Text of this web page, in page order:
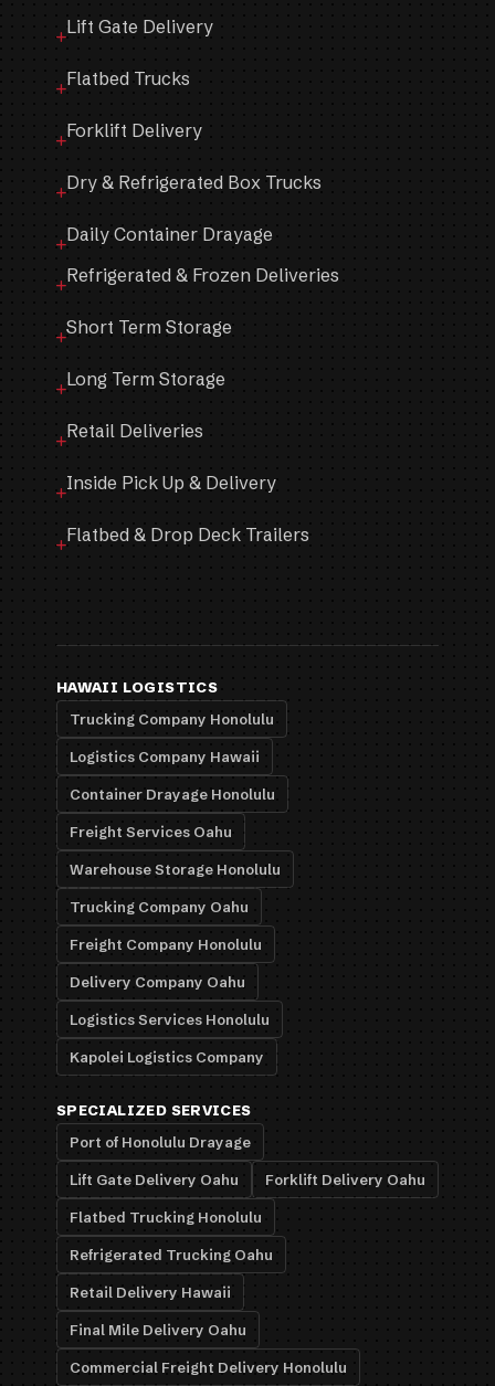
Lift Gate Delivery
Flatbed Trucks
Forklift Delivery
Dry & Refrigerated Box Trucks
Daily Container Drayage
Refrigerated & Frozen Deliveries
Short Term Storage
Long Term Storage
Retail Deliveries
Inside Pick Up & Delivery
Flatbed & Drop Deck Trailers
HAWAII LOGISTICS
Trucking Company Honolulu
Logistics Company Hawaii
Container Drayage Honolulu
Freight Services Oahu
Warehouse Storage Honolulu
Trucking Company Oahu
Freight Company Honolulu
Delivery Company Oahu
Logistics Services Honolulu
Kapolei Logistics Company
SPECIALIZED SERVICES
Port of Honolulu Drayage
Lift Gate Delivery Oahu Forklift Delivery Oahu
Flatbed Trucking Honolulu
Refrigerated Trucking Oahu
Retail Delivery Hawaii
Final Mile Delivery Oahu
Commercial Freight Delivery Honolulu